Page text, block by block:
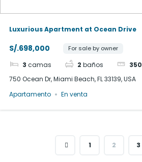
Luxurious Apartment at Ocean Drive
S/.698,000 For sale by owner
3 camas 2 baños 350
750 Ocean Dr, Miami Beach, FL 33139, USA
Apartamento
En venta
1 2 3